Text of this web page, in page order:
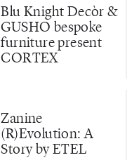
Blu Knight Decòr &
GUSHO bespoke
furniture present
CORTEX
Zanine
(R)Evolution: A
Story by ETEL